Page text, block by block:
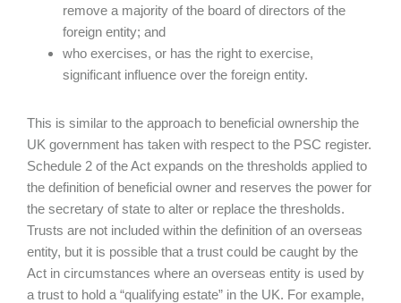
remove a majority of the board of directors of the
foreign entity; and
who exercises, or has the right to exercise,
significant influence over the foreign entity.
This is similar to the approach to beneficial ownership the
UK government has taken with respect to the PSC register.
Schedule 2 of the Act expands on the thresholds applied to
the definition of beneficial owner and reserves the power for
the secretary of state to alter or replace the thresholds.
Trusts are not included within the definition of an overseas
entity, but it is possible that a trust could be caught by the
Act in circumstances where an overseas entity is used by
a trust to hold a “qualifying estate” in the UK. For example,